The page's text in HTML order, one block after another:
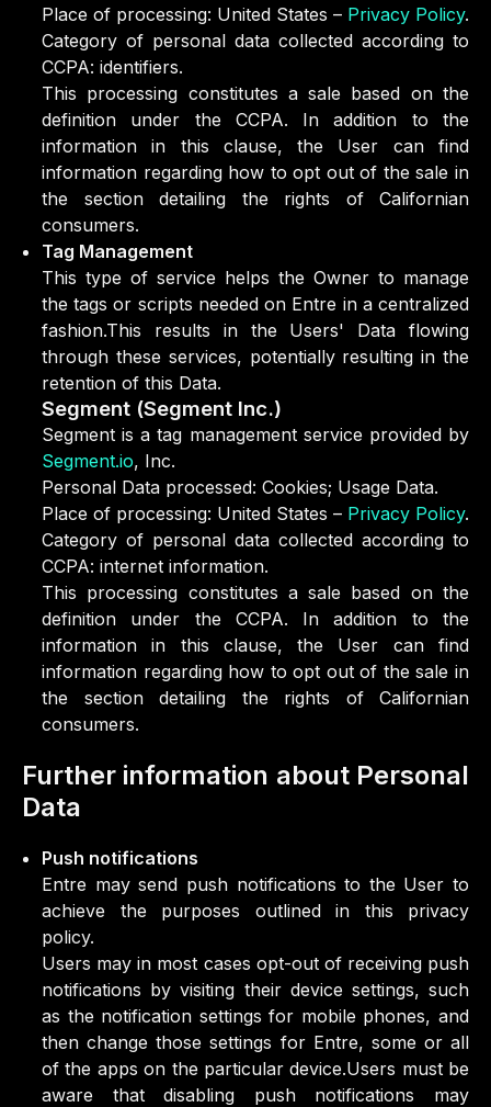
Place of processing: United States – Privacy Policy.
Category of personal data collected according to
CCPA: identifiers.
This processing constitutes a sale based on the
definition under the CCPA. In addition to the
information in this clause, the User can find
information regarding how to opt out of the sale in
the section detailing the rights of Californian
consumers.
Tag Management
This type of service helps the Owner to manage
the tags or scripts needed on Entre in a centralized
fashion.This results in the Users' Data flowing
through these services, potentially resulting in the
retention of this Data.
Segment (Segment Inc.)
Segment is a tag management service provided by
Segment.io, Inc.
Personal Data processed: Cookies; Usage Data.
Place of processing: United States – Privacy Policy.
Category of personal data collected according to
CCPA: internet information.
This processing constitutes a sale based on the
definition under the CCPA. In addition to the
information in this clause, the User can find
information regarding how to opt out of the sale in
the section detailing the rights of Californian
consumers.
Further information about Personal
Data
Push notifications
Entre may send push notifications to the User to
achieve the purposes outlined in this privacy
policy.
Users may in most cases opt-out of receiving push
notifications by visiting their device settings, such
as the notification settings for mobile phones, and
then change those settings for Entre, some or all
of the apps on the particular device.Users must be
aware that disabling push notifications may